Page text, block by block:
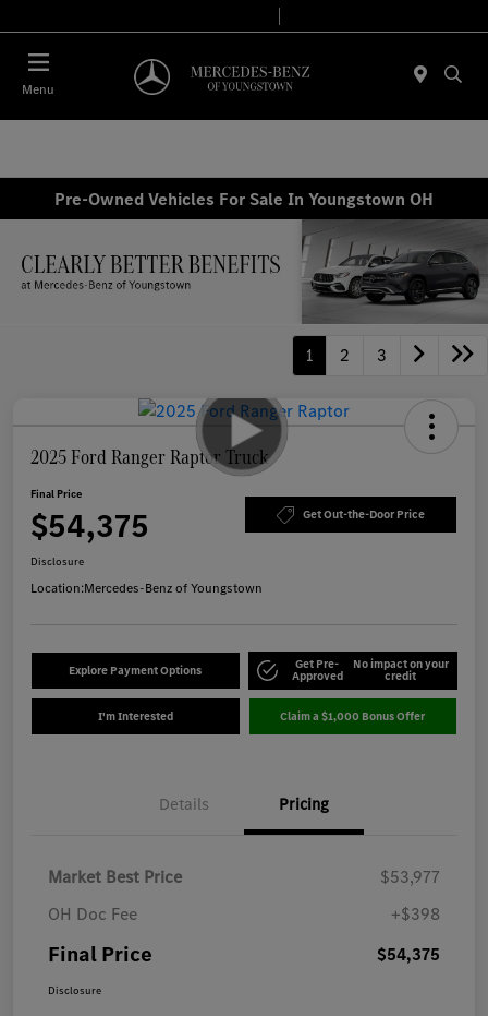
Menu
Pre-Owned Vehicles For Sale In Youngstown OH
1 2 3
2025 Ford Ranger Raptor Truck
Final Price
$54,375 Get Out-the-Door Price
Disclosure
Location:Mercedes-Benz of Youngstown
Explore Payment Options Get Pre-
Approved
No impact on your
credit
I'm Interested Claim a $1,000 Bonus Offer
Details Pricing
Market Best Price
$53,977
OH Doc Fee
+$398
Final Price $54,375
Disclosure